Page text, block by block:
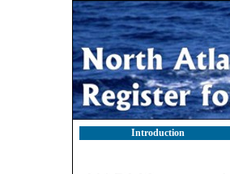
Introduction